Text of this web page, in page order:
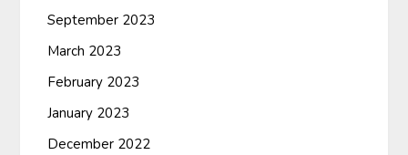
September 2023
March 2023
February 2023
January 2023
December 2022